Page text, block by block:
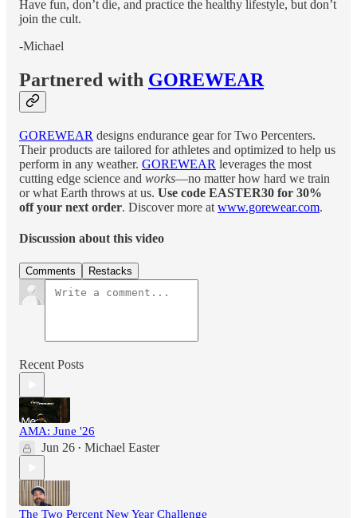
Have fun, don’t die, and practice the healthy lifestyle, but don’t
join the cult.
-Michael
Partnered with GOREWEAR
GOREWEAR designs endurance gear for Two Percenters.
Their products are tailored for athletes and optimized to help us
perform in any weather. GOREWEAR leverages the most
cutting edge science and works—no matter how hard we train
or what Earth throws at us. Use code EASTER30 for 30%
off your next order. Discover more at www.gorewear.com.
Discussion about this video
Comments Restacks
Recent Posts
AMA: June '26
Jun 26 • Michael Easter
The Two Percent New Year Challenge